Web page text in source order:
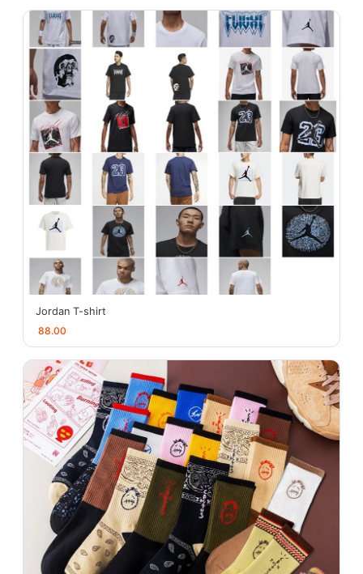
Jordan T-shirt
88.00